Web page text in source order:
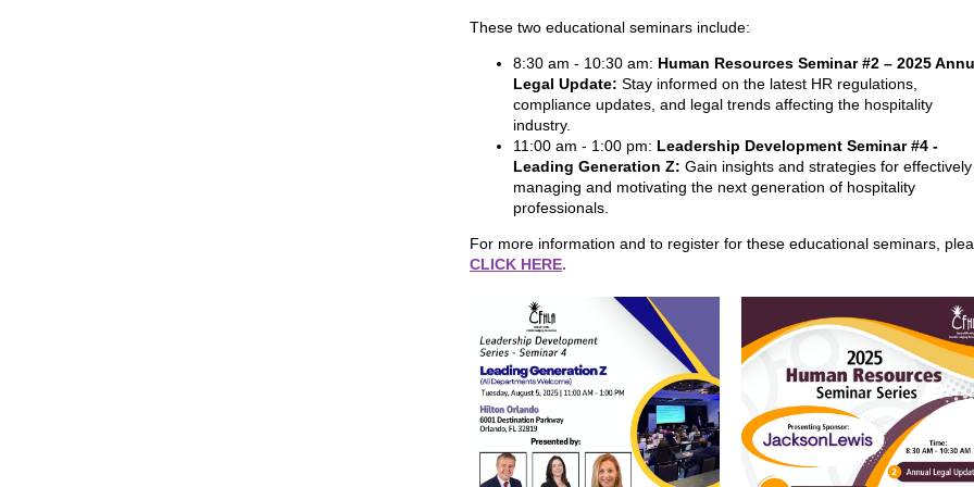
These two educational seminars include:
8:30 am - 10:30 am: Human Resources Seminar #2 – 2025
Legal Update: Stay informed on the latest HR regulations,
compliance updates, and legal trends affecting the hospitality
industry.
11:00 am - 1:00 pm: Leadership Development Seminar #4 -
Leading Generation Z: Gain insights and strategies for effectively
managing and motivating the next generation of hospitality
professionals.
For more information and to register for these educational seminars,
CLICK HERE.